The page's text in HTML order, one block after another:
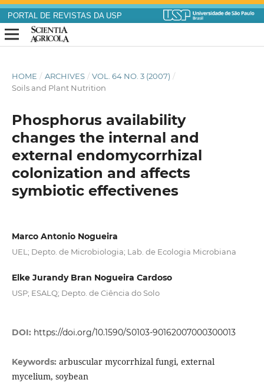
PORTAL DE REVISTAS DA USP
HOME / ARCHIVES / VOL. 64 NO. 3 (2007) /
Soils and Plant Nutrition
Phosphorus availability
changes the internal and
external endomycorrhizal
colonization and affects
symbiotic effectivenes
Marco Antonio Nogueira
UEL; Depto. de Microbiologia; Lab. de Ecologia Microbiana
Elke Jurandy Bran Nogueira Cardoso
USP; ESALQ; Depto. de Ciência do Solo
DOI: https://doi.org/10.1590/S0103-90162007000300013
Keywords: arbuscular mycorrhizal fungi, external
mycelium, soybean